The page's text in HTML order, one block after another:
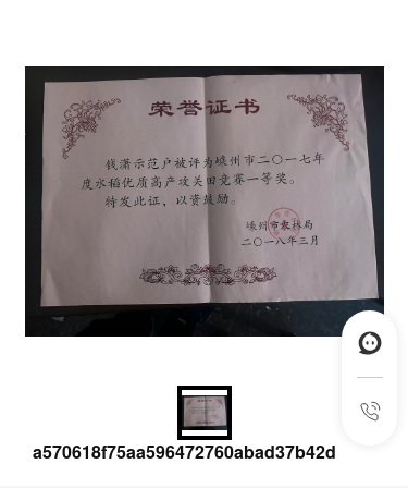
a570618f75aa596472760abad37b42d